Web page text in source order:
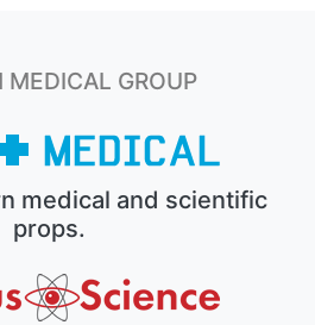
MEDICAL GROUP
medical and scientific
props.